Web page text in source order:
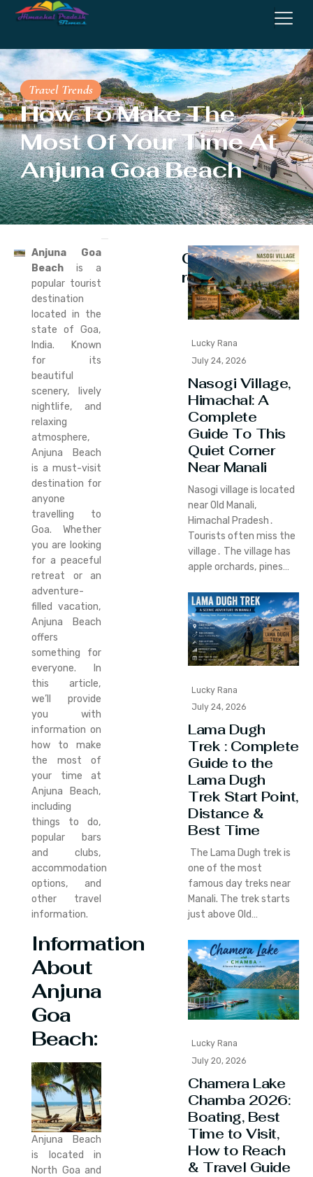
Travel Trends
How To Make The
Most Of Your Time At
Anjuna Goa Beach
Anjuna Goa
Beach is a
popular tourist
destination
located in the
state of Goa,
India. Known
for its
beautiful
scenery, lively
nightlife, and
relaxing
atmosphere,
Anjuna Beach
is a must-visit
destination for
anyone
travelling to
Goa. Whether
you are looking
for a peaceful
retreat or an
adventure-
filled vacation,
Anjuna Beach
offers
something for
everyone. In
this article,
we’ll provide
you with
information on
how to make
the most of
your time at
Anjuna Beach,
including
things to do,
popular bars
and clubs,
accommodation
options, and
other travel
information.
Information
About
Anjuna
Goa
Beach:
Anjuna Beach
is located in
North Goa and
Continue
reading
Lucky Rana
July 24, 2026
Nasogi Village,
Himachal: A
Complete
Guide To This
Quiet Corner
Near Manali
Nasogi village is located
near Old Manali‚
Himachal Pradesh․
Tourists often miss the
village․ The village has
apple orchards‚ pines…
Lucky Rana
July 24, 2026
Lama Dugh
Trek : Complete
Guide to the
Lama Dugh
Trek Start Point,
Distance &
Best Time
The Lama Dugh trek is
one of the most
famous day treks near
Manali. The trek starts
just above Old…
Lucky Rana
July 20, 2026
Chamera Lake
Chamba 2026:
Boating, Best
Time to Visit,
How to Reach
& Travel Guide